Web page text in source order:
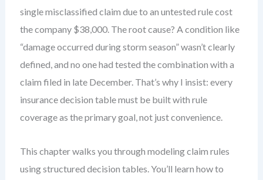
single misclassified claim due to an untested rule cost
the company $38,000. The root cause? A condition like
“damage occurred during storm season” wasn’t clearly
defined, and no one had tested the combination with a
claim filed in late December. That’s why I insist: every
insurance decision table must be built with rule
coverage as the primary goal, not just convenience.
This chapter walks you through modeling claim rules
using structured decision tables. You’ll learn how to